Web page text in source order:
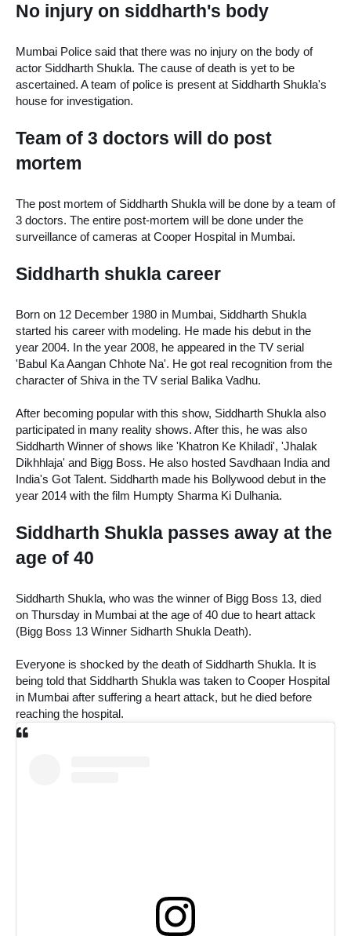
No injury on siddharth's body
Mumbai Police said that there was no injury on the body of
actor Siddharth Shukla. The cause of death is yet to be
ascertained. A team of police is present at Siddharth Shukla's
house for investigation.
Team of 3 doctors will do post
mortem
The post mortem of Siddharth Shukla will be done by a team of
3 doctors. The entire post-mortem will be done under the
surveillance of cameras at Cooper Hospital in Mumbai.
Siddharth shukla career
Born on 12 December 1980 in Mumbai, Siddharth Shukla
started his career with modeling. He made his debut in the
year 2004. In the year 2008, he appeared in the TV serial
'Babul Ka Aangan Chhote Na'. He got real recognition from the
character of Shiva in the TV serial Balika Vadhu.
After becoming popular with this show, Siddharth Shukla also
participated in many reality shows. After this, he was also
Siddharth Winner of shows like 'Khatron Ke Khiladi', 'Jhalak
Dikhhlaja' and Bigg Boss. He also hosted Savdhaan India and
India's Got Talent. Siddharth made his Bollywood debut in the
year 2014 with the film Humpty Sharma Ki Dulhania.
Siddharth Shukla passes away at the
age of 40
Siddharth Shukla, who was the winner of Bigg Boss 13, died
on Thursday in Mumbai at the age of 40 due to heart attack
(Bigg Boss 13 Winner Sidharth Shukla Death).
Everyone is shocked by the death of Siddharth Shukla. It is
being told that Siddharth Shukla was taken to Cooper Hospital
in Mumbai after suffering a heart attack, but he died before
reaching the hospital.